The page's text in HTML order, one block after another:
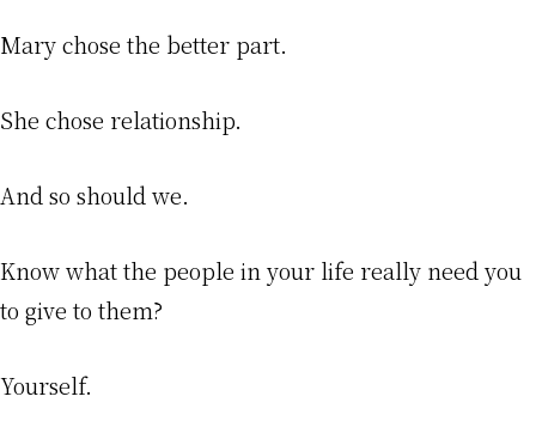
Mary chose the better part.
She chose relationship.
And so should we.
Know what the people in your life really need you
to give to them?
Yourself.